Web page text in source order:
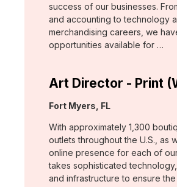
success of our businesses.
and accounting to technology
merchandising careers, we
opportunities available for …
Art Director - Print
Location:
Fort Myers, FL
With approximately 1,300
outlets throughout the U.S., as
online presence for each of
takes sophisticated
and infrastructure to ensure